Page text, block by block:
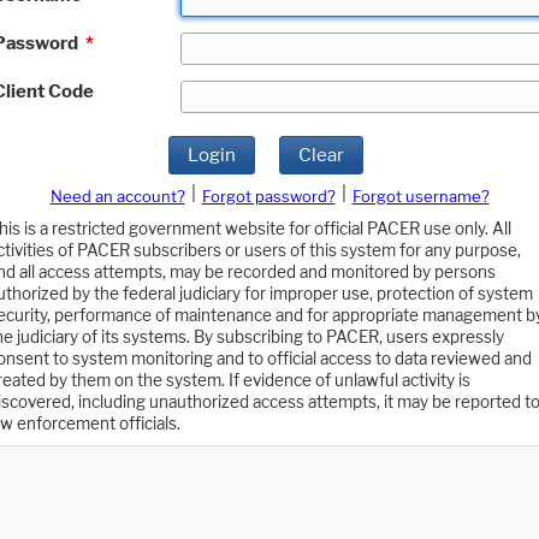
*
Code
Login Clear
Need an account? Forgot password?
Forgot username?
is a restricted government website for official PACER use only. All
of PACER subscribers or users of this system for any purpose,
all access attempts, may be recorded and monitored by persons
by the federal judiciary for improper use, protection of system
performance of maintenance and for appropriate management
judiciary of its systems. By subscribing to PACER, users expressly
to system monitoring and to official access to data reviewed and
by them on the system. If evidence of unlawful activity is
including unauthorized access attempts, it may be reported to
enforcement officials.